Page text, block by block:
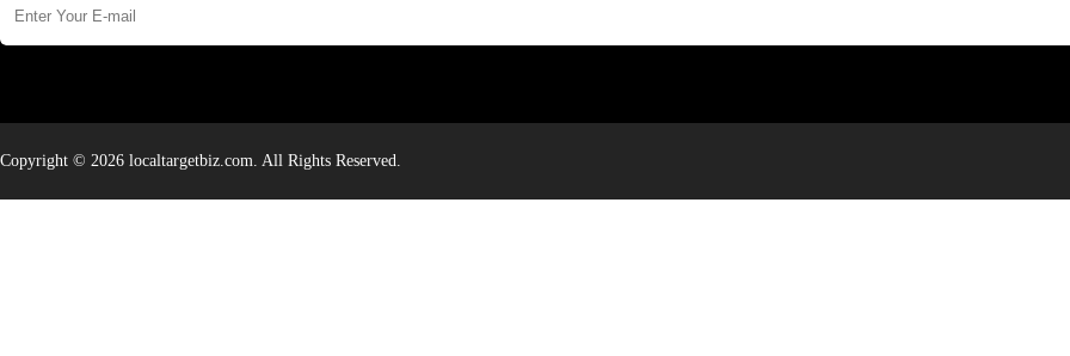
Copyright © 2026 localtargetbiz.com. All Rights Reserved.